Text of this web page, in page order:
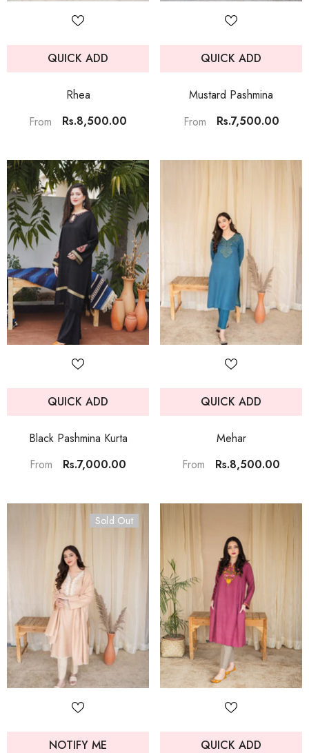
QUICK ADD
Rhea
From
Rs.8,500.00
QUICK ADD
Mustard Pashmina
From
Rs.7,500.00
QUICK ADD
Black Pashmina Kurta
From
Rs.7,000.00
QUICK ADD
Mehar
From
Rs.8,500.00
Sold Out
NOTIFY ME QUICK ADD